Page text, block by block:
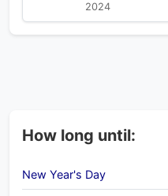
2024
How long until:
New Year's Day